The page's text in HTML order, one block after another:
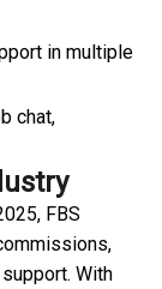
in multiple
chat,
FBS
With